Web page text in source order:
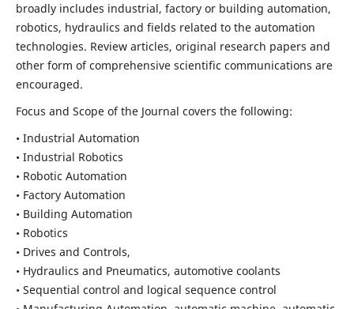
broadly includes industrial, factory or building automation,
robotics, hydraulics and fields related to the automation
technologies. Review articles, original research papers and
other form of comprehensive scientific communications are
encouraged.
Focus and Scope of the Journal covers the following:
• Industrial Automation
• Industrial Robotics
• Robotic Automation
• Factory Automation
• Building Automation
• Robotics
• Drives and Controls,
• Hydraulics and Pneumatics, automotive coolants
• Sequential control and logical sequence control